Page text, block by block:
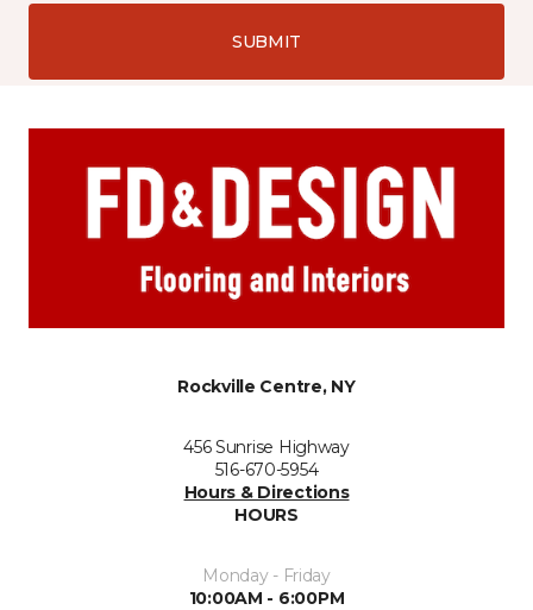
SUBMIT
Rockville Centre, NY
456 Sunrise Highway
516-670-5954
Hours & Directions
HOURS
Monday - Friday
10:00AM - 6:00PM